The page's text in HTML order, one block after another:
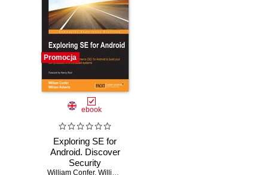
Promocja
ebook
Exploring SE for
Android. Discover
Security
William Confer, William Roberts